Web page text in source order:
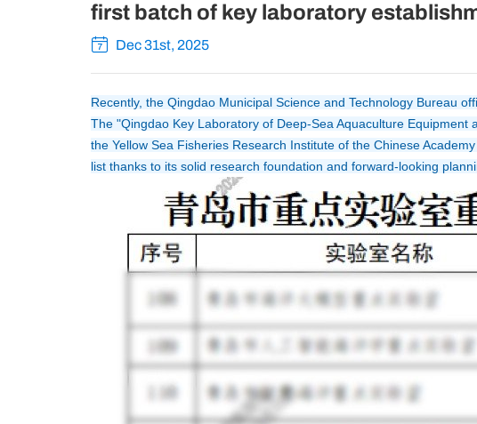
first batch of key laboratory
Dec 31st, 2025
Recently, the Qingdao Municipal Science and Technology Bureau
The "Qingdao Key Laboratory of Deep-Sea Aquaculture Equipment
the Yellow Sea Fisheries Research Institute of the Chinese
list thanks to its solid research foundation and forward-looking